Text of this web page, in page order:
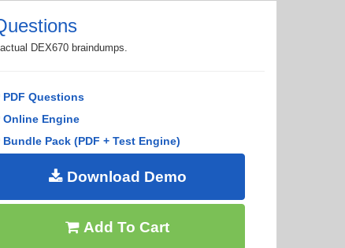
DEX670 braindumps.
PDF Questions
Online Engine
Bundle Pack (PDF + Test Engine)
Download Demo
Add To Cart